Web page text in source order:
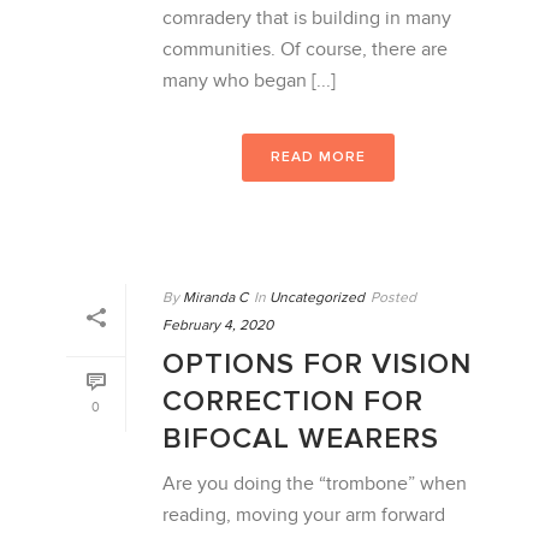
comradery that is building in many
communities. Of course, there are
many who began [...]
READ MORE
0
By Miranda C In Uncategorized Posted
February 4, 2020
OPTIONS FOR VISION
CORRECTION FOR
BIFOCAL WEARERS
Are you doing the “trombone” when
reading, moving your arm forward